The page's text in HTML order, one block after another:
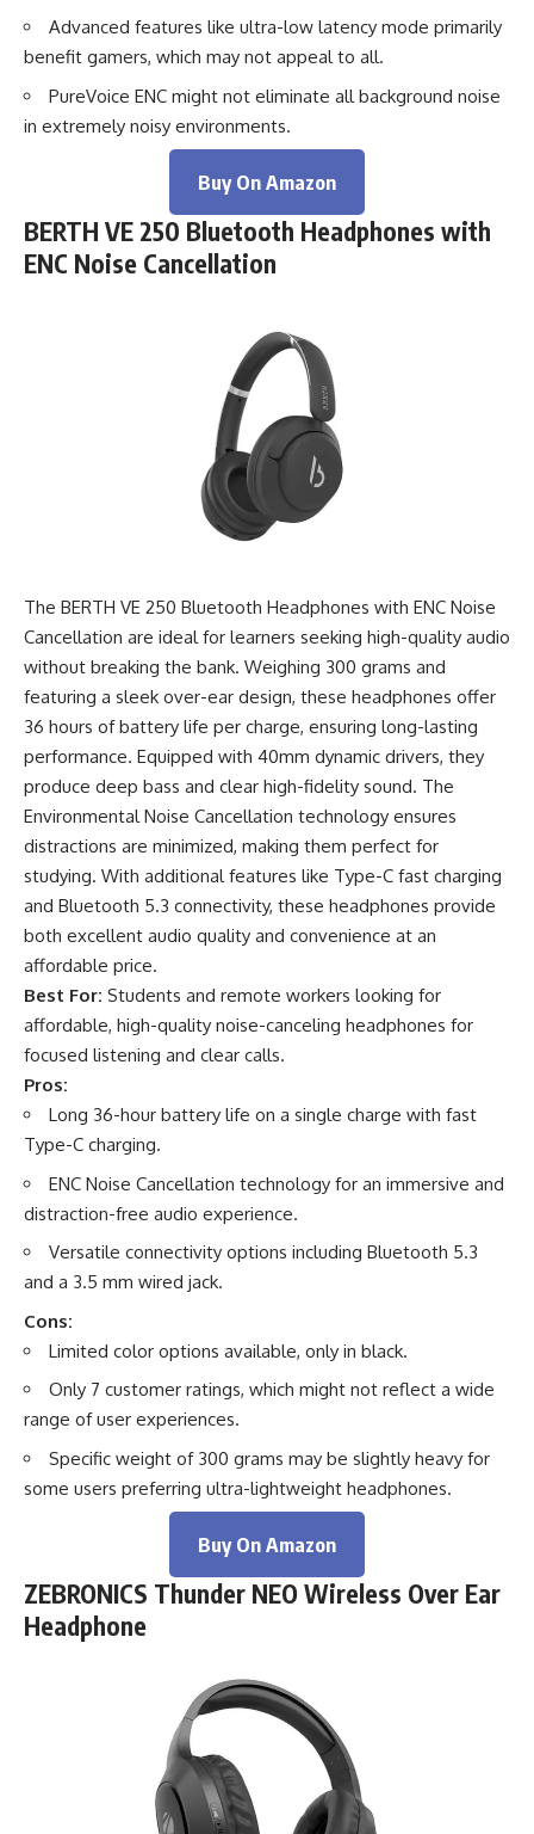
Advanced features like ultra-low latency mode primarily
benefit gamers, which may not appeal to all.
PureVoice ENC might not eliminate all background noise
in extremely noisy environments.
Buy On Amazon
BERTH VE 250 Bluetooth Headphones with
ENC Noise Cancellation
The BERTH VE 250 Bluetooth Headphones with ENC Noise
Cancellation are ideal for learners seeking high-quality audio
without breaking the bank. Weighing 300 grams and
featuring a sleek over-ear design, these headphones offer
36 hours of battery life per charge, ensuring long-lasting
performance. Equipped with 40mm dynamic drivers, they
produce deep bass and clear high-fidelity sound. The
Environmental Noise Cancellation technology ensures
distractions are minimized, making them perfect for
studying. With additional features like Type-C fast charging
and Bluetooth 5.3 connectivity, these headphones provide
both excellent audio quality and convenience at an
affordable price.
Best For: Students and remote workers looking for
affordable, high-quality noise-canceling headphones for
focused listening and clear calls.
Pros:
Long 36-hour battery life on a single charge with fast
Type-C charging.
ENC Noise Cancellation technology for an immersive and
distraction-free audio experience.
Versatile connectivity options including Bluetooth 5.3
and a 3.5 mm wired jack.
Cons:
Limited color options available, only in black.
Only 7 customer ratings, which might not reflect a wide
range of user experiences.
Specific weight of 300 grams may be slightly heavy for
some users preferring ultra-lightweight headphones.
Buy On Amazon
ZEBRONICS Thunder NEO Wireless Over Ear
Headphone